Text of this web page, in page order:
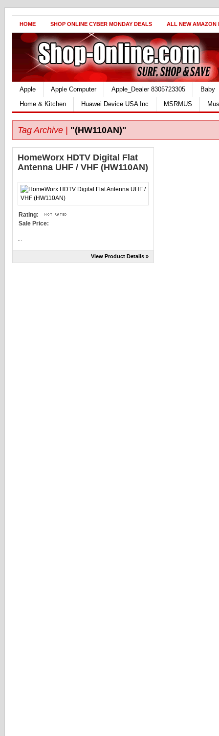
HOME SHOP ONLINE CYBER MONDAY DEALS ALL NEW AMAZON
Apple Apple Computer Apple_Dealer 8305723305
Baby
Home & Kitchen
Huawei Device USA Inc MSRMUS
Tag Archive | "(HW110AN)"
HomeWorx HDTV Digital Flat
Antenna UHF / VHF (HW110AN)
Rating:
Sale Price:
View Product Details »